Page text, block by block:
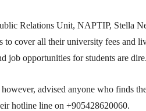
Relations Unit, NAPTIP, Stella
to cover all their university fees and
job opportunities for students are
advised anyone who finds
hotline line on +905428620060.